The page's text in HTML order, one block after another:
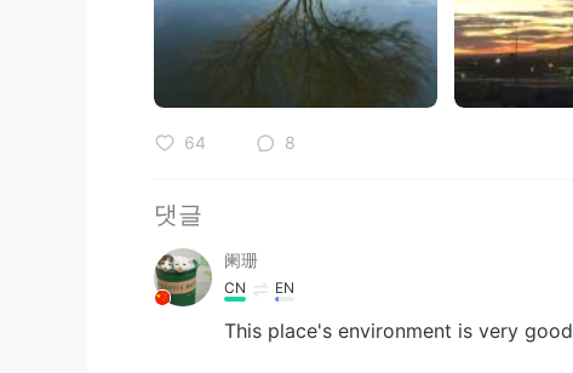
64 8
댓글
阑珊
CN EN
This place's environment is very good